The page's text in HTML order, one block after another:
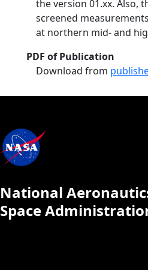
the version 01.xx. Also,
screened
at northern mid- and
PDF of Publication
Download from
National
Space